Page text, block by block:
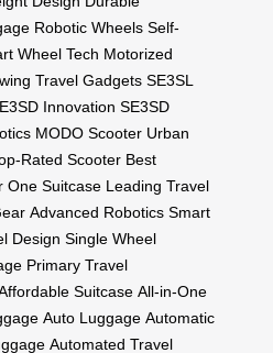
Robotic Wheels Self-
Wheel Tech Motorized
Travel Gadgets SE3SL
Innovation SE3SD
MODO Scooter Urban
Rated Scooter Best
One Suitcase Leading Travel
Advanced Robotics Smart
Design Single Wheel
Primary Travel
Suitcase All-in-One
Auto Luggage Automatic
Automated Travel